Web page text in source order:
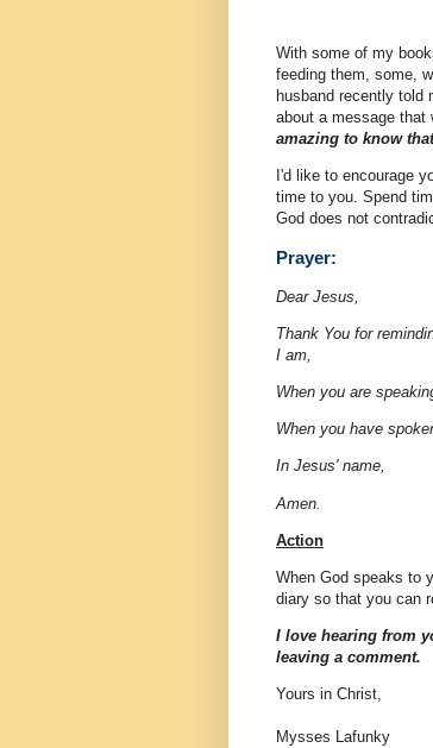
With some of my
feeding them, some,
husband recently told
about a message that
amazing to know
I'd like to encourage
time to you. Spend
God does not
Prayer:
Dear Jesus,
Thank You for
I am,
When you are
When you have
In Jesus' name,
Amen.
Action
When God speaks to
diary so that you can
I love hearing from
leaving a comment.
Yours in Christ,
Mysses Lafunky